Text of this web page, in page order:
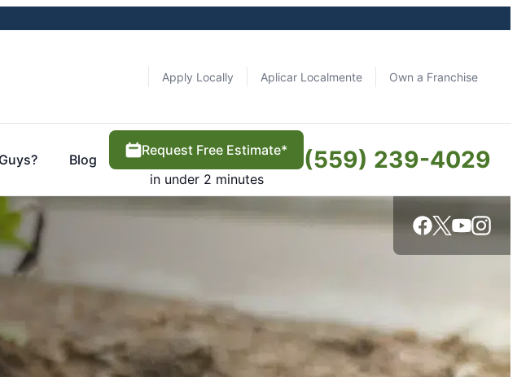
Apply Locally Aplicar Localmente Own a Franchise
Blog
Request Free Estimate*
in under 2 minutes
(559) 239-4029